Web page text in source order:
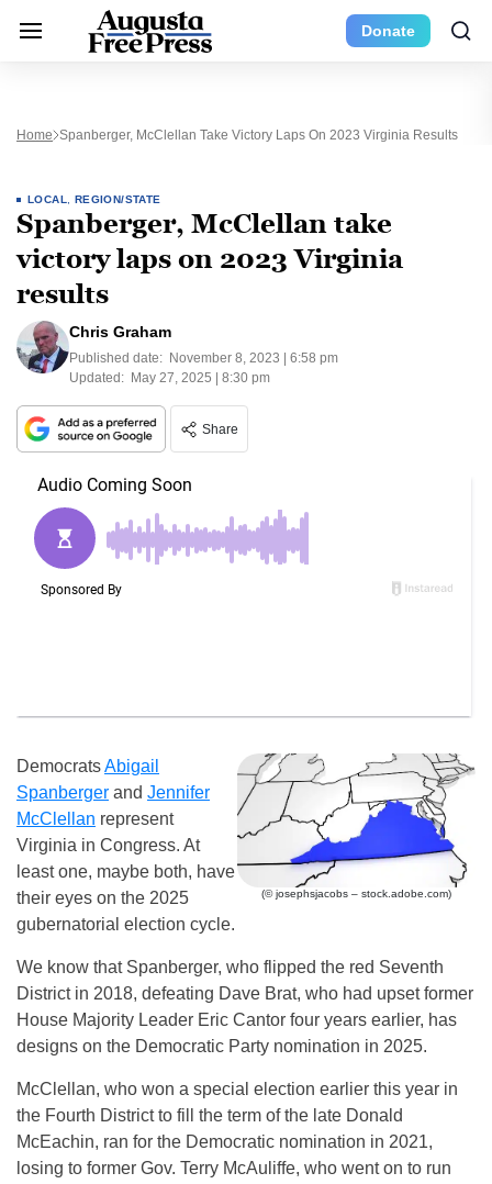
Donate
Home Spanberger, McClellan Take Victory Laps On 2023 Virginia Results
LOCAL REGION/STATE
Spanberger, McClellan take
victory laps on 2023 Virginia
results
Chris Graham
Published date: November 8, 2023 | 6:58 pm
Updated: May 27, 2025 | 8:30 pm
Share
(© josephsjacobs – stock.adobe.com)
DemocratsAbigail
Spanberger and Jennifer
McClellan represent
Virginia in Congress. At
least one, maybe both, have
their eyes on the 2025
gubernatorial election cycle.
We know that Spanberger, who flipped the red Seventh
District in 2018, defeating Dave Brat, who had upset former
House Majority Leader Eric Cantor four years earlier, has
designs on the Democratic Party nomination in 2025.
McClellan, who won a special election earlier this year in
the Fourth District to fill the term of the late Donald
McEachin, ran for the Democratic nomination in 2021,
losing to former Gov. Terry McAuliffe, who went on to run